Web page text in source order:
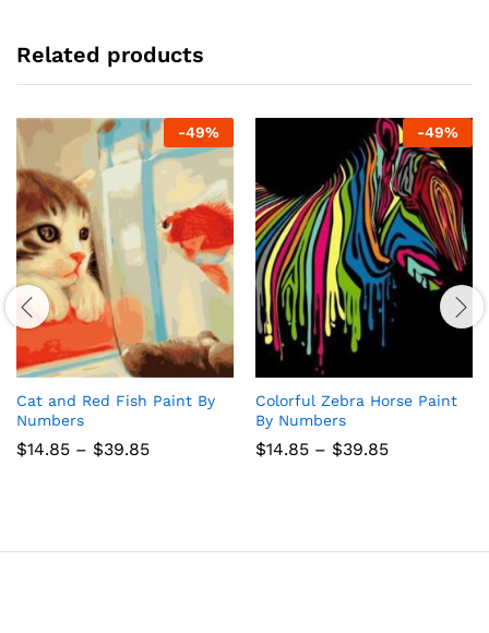
Related products
-49%
Cat and Red Fish Paint By
Numbers
$14.85 – $39.85Price
-49%
Colorful Zebra Horse Paint
By Numbers
$14.85 – $39.85Price